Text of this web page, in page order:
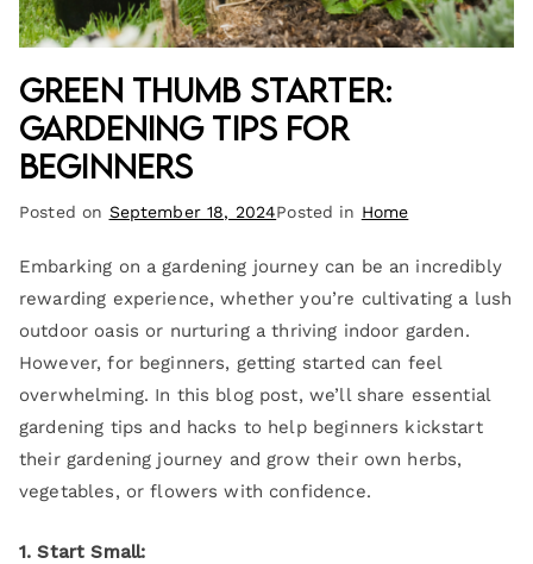
Green Thumb Starter:
Gardening Tips for
Beginners
Posted on September 18, 2024Posted in Home
Embarking on a gardening journey can be an incredibly
rewarding experience, whether you’re cultivating a lush
outdoor oasis or nurturing a thriving indoor garden.
However, for beginners, getting started can feel
overwhelming. In this blog post, we’ll share essential
gardening tips and hacks to help beginners kickstart
their gardening journey and grow their own herbs,
vegetables, or flowers with confidence.
1. Start Small: